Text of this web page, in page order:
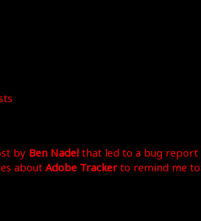
by Ben Nadelthat led to a bug report
about Adobe Trackerto remind me to